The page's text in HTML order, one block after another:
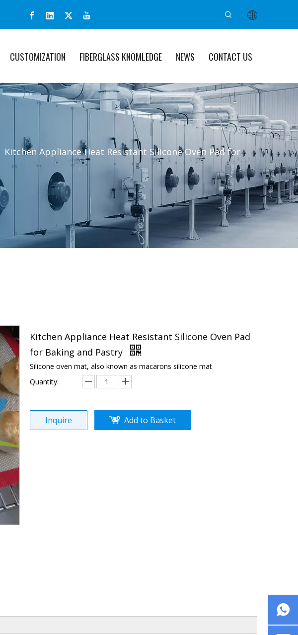
CUSTOMIZATION FIBERGLASS KNOMLEDGE NEWS CONTACT US
Kitchen Appliance Heat Resistant Silicone Oven Pad for
Kitchen Appliance Heat Resistant Silicone Oven Pad
for Baking and Pastry
Silicone oven mat, also known as macarons silicone mat
Quantity:
Inquire Add to Basket